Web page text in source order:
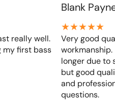
really well.
my first bass
Blank
Very good
longer due to
but good
and
questions.